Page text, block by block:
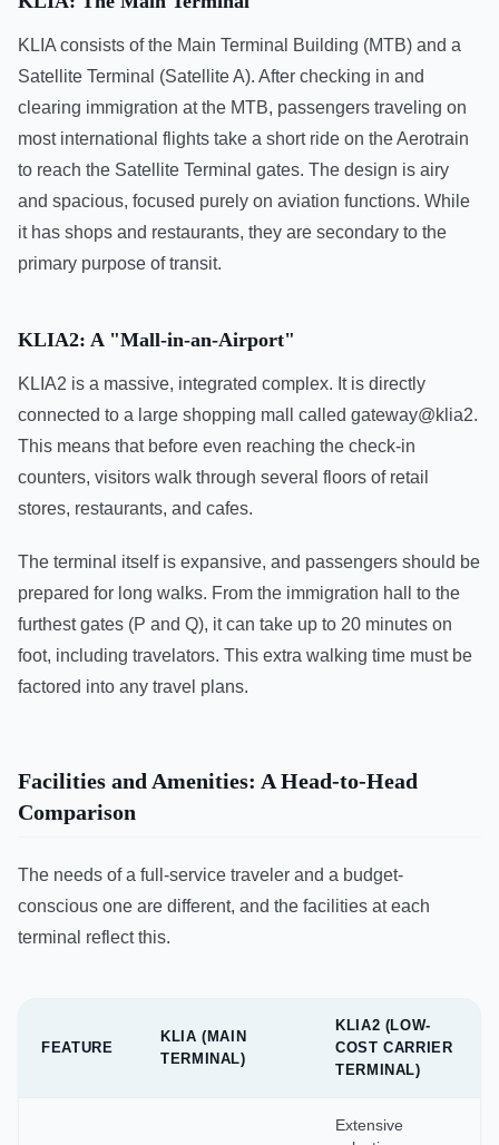
KLIA consists of the Main Terminal Building (MTB) and a
Satellite Terminal (Satellite A). After checking in and
clearing immigration at the MTB, passengers traveling on
most international flights take a short ride on the Aerotrain
to reach the Satellite Terminal gates. The design is airy
and spacious, focused purely on aviation functions. While
it has shops and restaurants, they are secondary to the
primary purpose of transit.
KLIA2: A "Mall-in-an-Airport"
KLIA2 is a massive, integrated complex. It is directly
connected to a large shopping mall called gateway@klia2.
This means that before even reaching the check-in
counters, visitors walk through several floors of retail
stores, restaurants, and cafes.
The terminal itself is expansive, and passengers should be
prepared for long walks. From the immigration hall to the
furthest gates (P and Q), it can take up to 20 minutes on
foot, including travelators. This extra walking time must be
factored into any travel plans.
Facilities and Amenities: A Head-to-Head
Comparison
The needs of a full-service traveler and a budget-
conscious one are different, and the facilities at each
terminal reflect this.
FEATURE
KLIA (MAIN
TERMINAL)
KLIA2 (LOW-
COST CARRIER
TERMINAL)
Extensive